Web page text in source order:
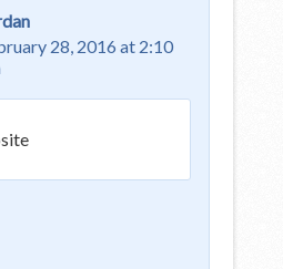
28, 2016 at 2:10